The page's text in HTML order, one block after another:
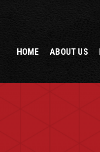
HOME ABOUT US